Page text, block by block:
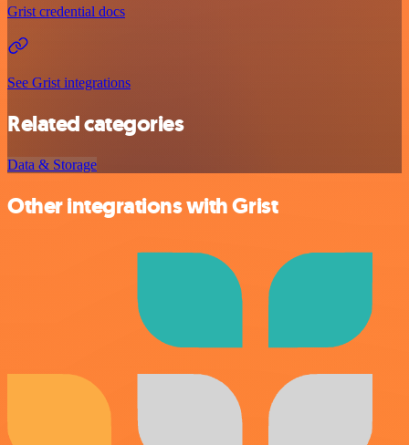
Grist credential docs
See Grist integrations
Related categories
Data & Storage
Other integrations with Grist